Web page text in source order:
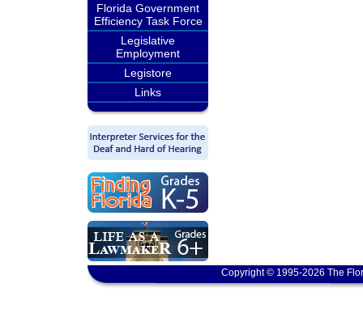
Florida Government
Efficiency Task Force
Legislative
Employment
Legistore
Links
Copyright © 1995-2026 The